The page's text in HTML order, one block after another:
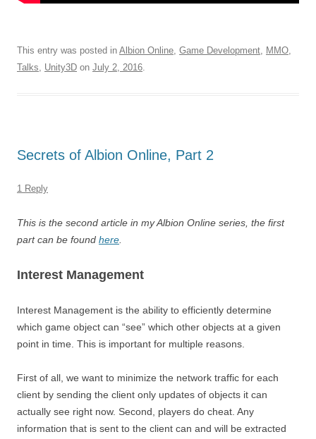
This entry was posted in Albion Online, Game Development, MMO,
Talks, Unity3D on July 2, 2016.
Secrets of Albion Online, Part 2
1 Reply
This is the second article in my Albion Online series, the first
part can be found here
Interest Management
Interest Management is the ability to efficiently determine
which game object can “see” which other objects at a given
point in time. This is important for multiple reasons.
First of all, we want to minimize the network traffic for each
client by sending the client only updates of objects it can
actually see right now. Second, players do cheat. Any
information that is sent to the client can and will be extracted